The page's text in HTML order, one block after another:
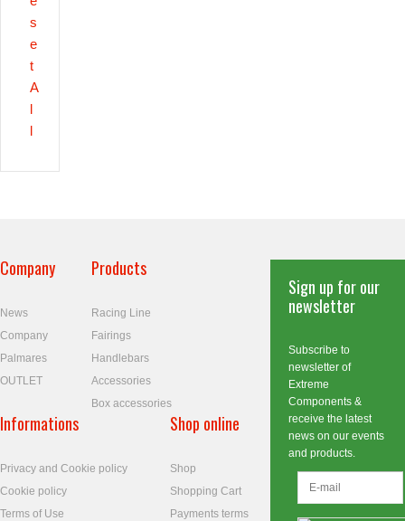
s
e
t
A
l
l
Company
News
Company
Palmares
OUTLET
Products
Racing Line
Fairings
Handlebars
Accessories
Box accessories
Informations
Privacy and Cookie policy
Cookie policy
Terms of Use
Shop online
Shop
Shopping Cart
Payments terms
Sign up for our
newsletter
Subscribe to
newsletter of
Extreme
Components &
receive the latest
news on our events
and products.